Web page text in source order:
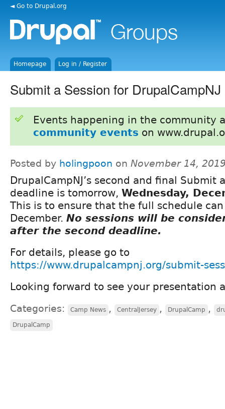
◄ Go to Drupal.org
Homepage Log in / Register
Submit a Session for DrupalCampNJ
Events happening in the community
community events on
Posted by holingpoon on November 14,
DrupalCampNJ’s second and final Submit
deadline is tomorrow, Wednesday,
This is to ensure that the full schedule
December. No sessions will be
after the second deadline.
For details, please go to
https://www.drupalcampnj.org/submit-
Looking forward to see your presentation
Categories: Camp News , CentralJersey , DrupalCamp ,
DrupalCamp